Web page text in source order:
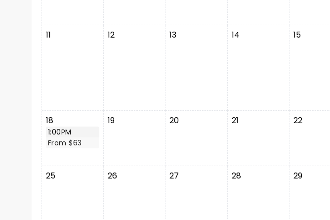
11 12 13 14 15
18
1:00PM
From $63
19 20 21 22
25 26 27 28 29